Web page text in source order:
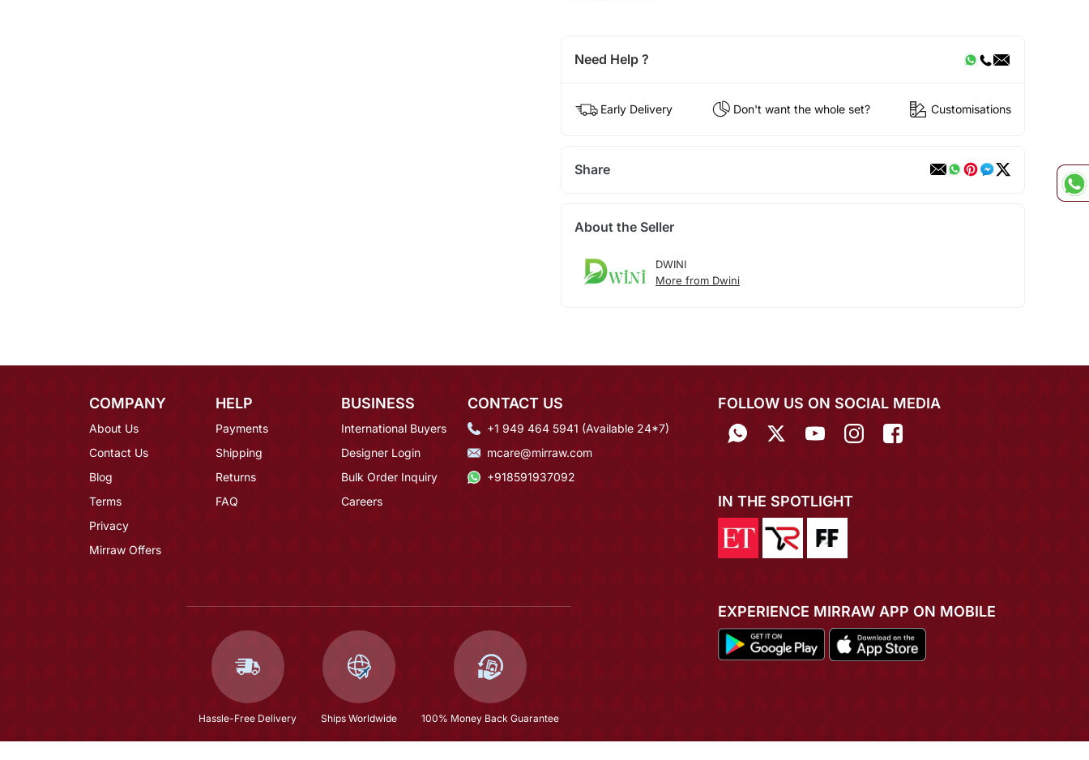
Need Help ?
Early Delivery Don't want the whole set? Customisations
Share
About the Seller
DWINI
More from Dwini
COMPANY
About Us
Contact Us
Blog
Terms
Privacy
Mirraw Offers
HELP
Payments
Shipping
Returns
FAQ
BUSINESS
International Buyers
Designer Login
Bulk Order Inquiry
Careers
CONTACT US
+1 949 464 5941 (Available 24*7)
mcare@mirraw.com
+918591937092
Hassle-Free Delivery Ships Worldwide 100% Money Back Guarantee
FOLLOW US ON SOCIAL MEDIA
IN THE SPOTLIGHT
EXPERIENCE MIRRAW APP ON MOBILE